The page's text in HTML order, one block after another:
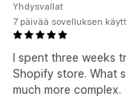
I spent three weeks
Shopify store. What
much more complex.
Yhdysvallat
7 päivää sovelluksen